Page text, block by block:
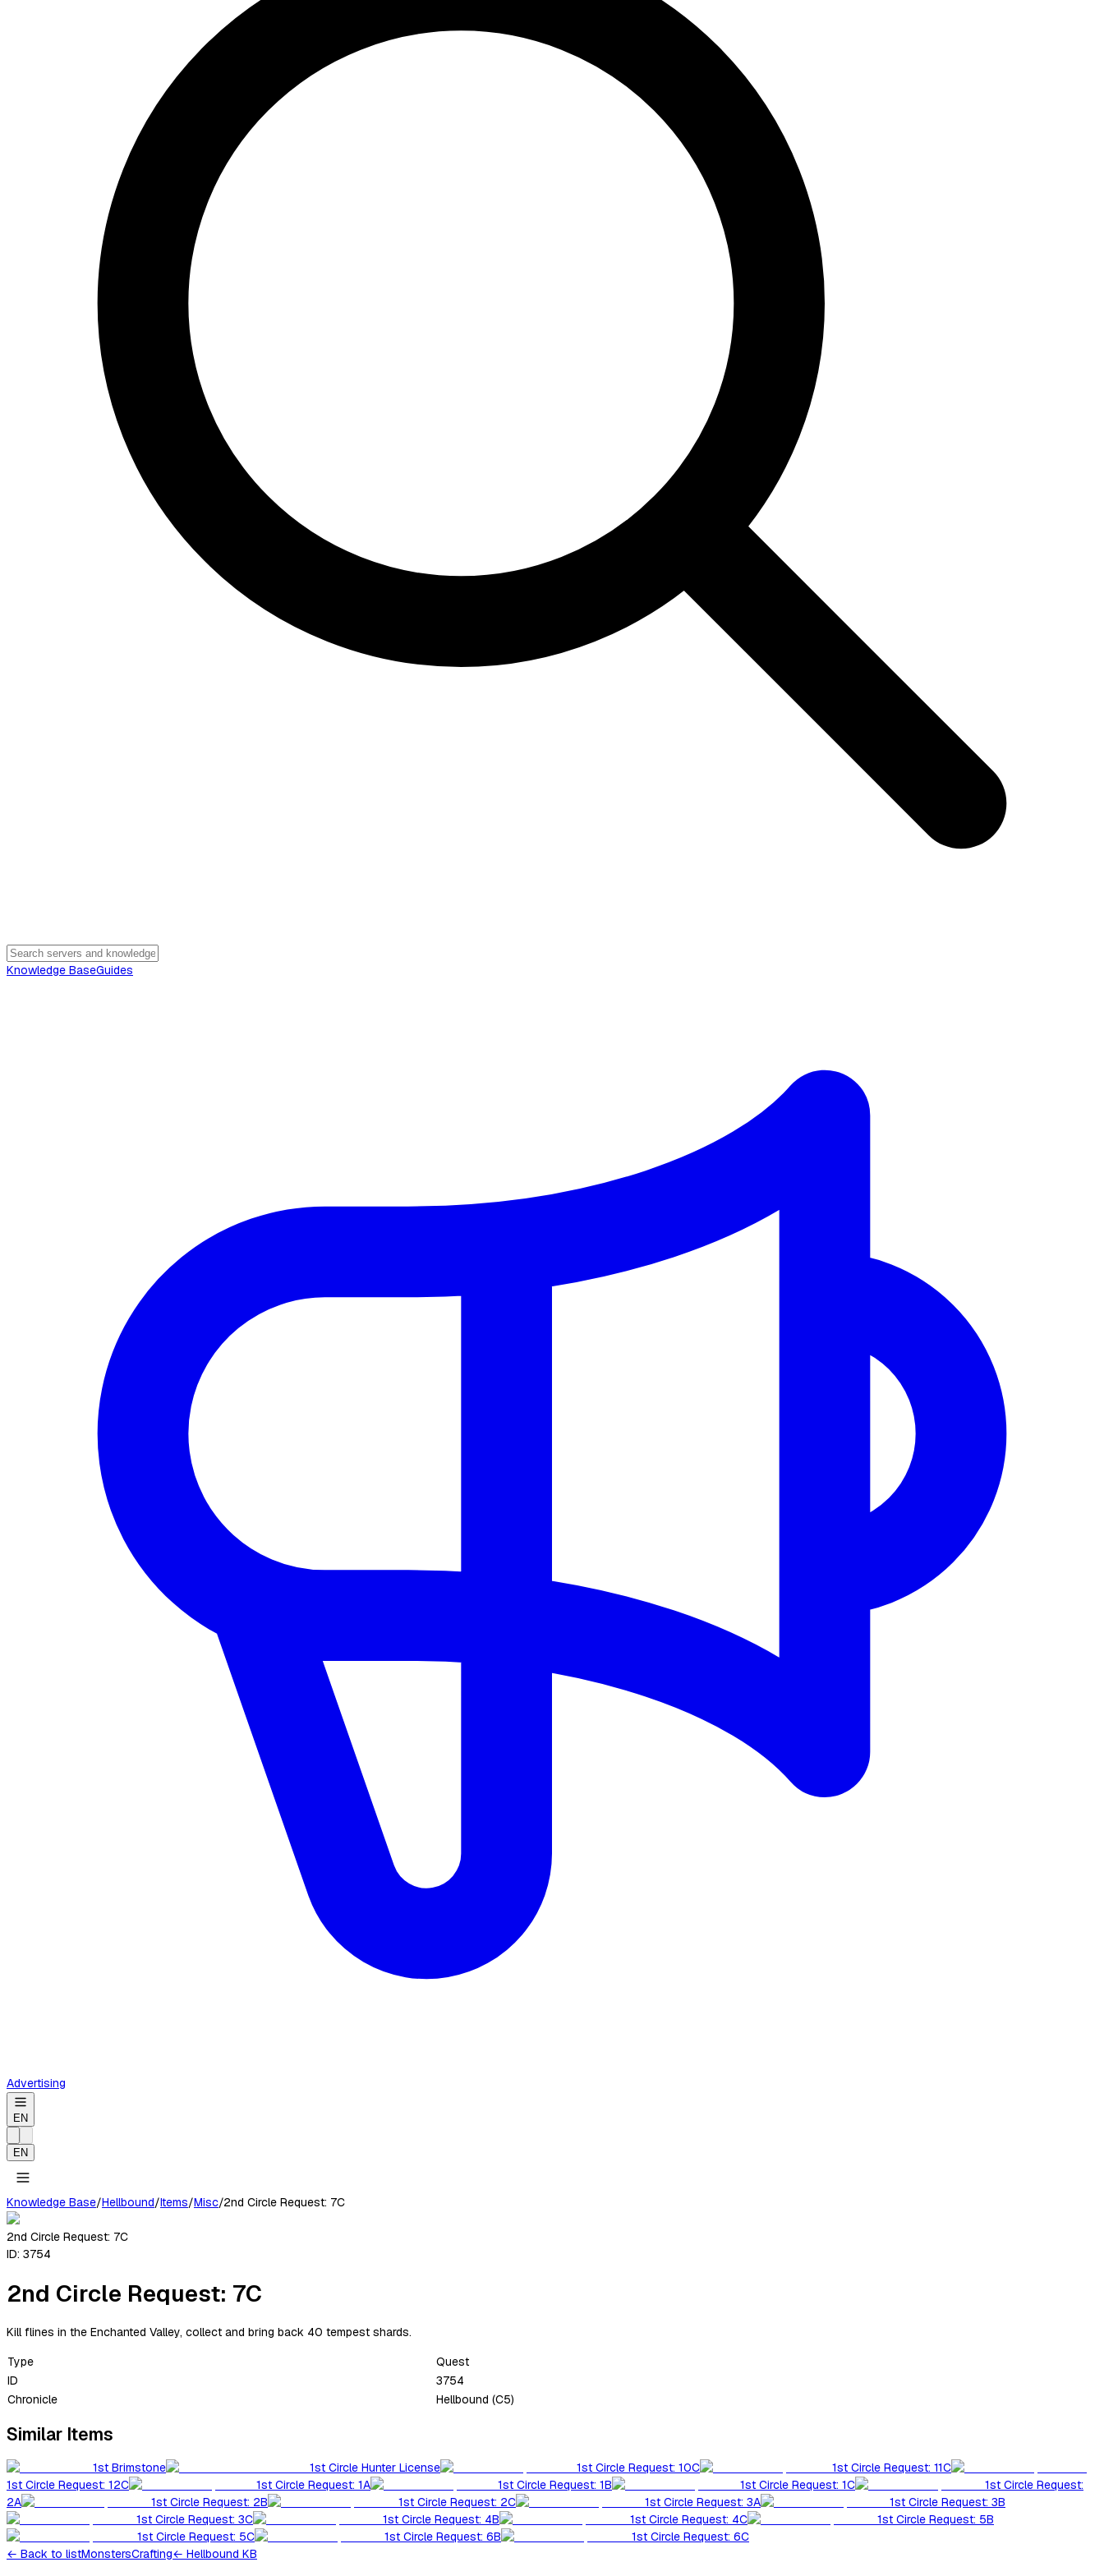
Knowledge BaseGuides
Advertising
EN
EN
Knowledge Base/Hellbound/Items/Misc/2nd Circle Request: 7C
2nd Circle Request: 7C
ID: 3754
2nd Circle Request: 7C
Kill flines in the Enchanted Valley, collect and bring back 40 tempest shards.
Type
Quest
ID
3754
Chronicle
Hellbound (C5)
Similar Items
1st Brimstone 1st Circle Hunter License 1st Circle Request: 10C
1st Circle Request: 11C
1st Circle Request: 12C
1st Circle Request: 1A 1st Circle Request: 1B 1st Circle Request: 1C
1st Circle Request:
2A
1st Circle Request: 2B 1st Circle Request: 2C 1st Circle Request: 3A
1st Circle Request: 3B
1st Circle Request: 3C
1st Circle Request: 4B 1st Circle Request: 4C
1st Circle Request: 5B
1st Circle Request: 5C
1st Circle Request: 6B
1st Circle Request: 6C
← Back to listMonstersCrafting← Hellbound KB